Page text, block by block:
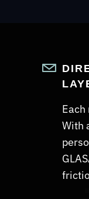
With